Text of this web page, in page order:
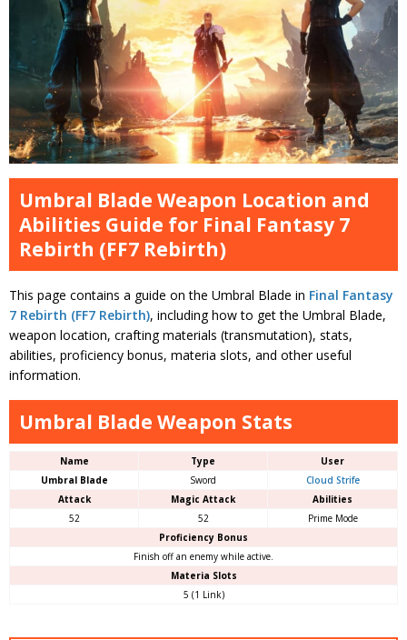
Umbral Blade Weapon Location and
Abilities Guide for Final Fantasy 7
Rebirth (FF7 Rebirth)
This page contains a guide on the Umbral Blade in Final Fantasy
7 Rebirth (FF7 Rebirth), including how to get the Umbral Blade,
weapon location, crafting materials (transmutation), stats,
abilities, proficiency bonus, materia slots, and other useful
information.
Umbral Blade Weapon Stats
Name Type
User
Umbral Blade
Sword
Cloud Strife
Attack
Magic Attack
Abilities
52
52
Prime Mode
Proficiency Bonus
Finish off an enemy while active.
Materia Slots
5 (1 Link)